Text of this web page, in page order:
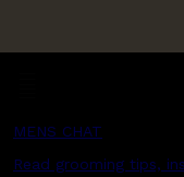
MENS CHAT
Read grooming tips,